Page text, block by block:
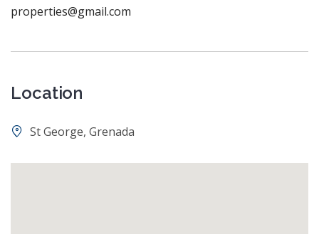
properties@gmail.com
Location
St George, Grenada